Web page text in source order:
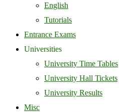
English
Tutorials
Entrance Exams
Universities
University Time Tables
University Hall Tickets
University Results
Misc